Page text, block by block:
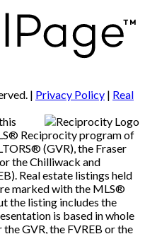
| Privacy Policy | Real
Reciprocity program of
(GVR), the Fraser
the Chilliwack and
Real estate listings held
marked with the MLS®
the listing includes the
is based in whole
GVR, the FVREB or the